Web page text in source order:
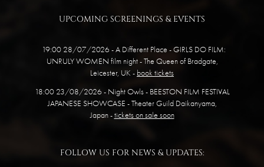
UPCOMING SCREENINGS & EVENTS
19:00 28/07/2026 - A Different Place -GIRLS DO FILM:
UNRULY WOMEN film night - The Queen of Bradgate,
Leicester, UK - book tickets
18:00 23/08/2026 - Night Owls - BEESTON FILM FESTIVAL
JAPANESE SHOWCASE - Theater Guild Daikanyama,
Japan -tickets on sale soon
FOLLOW US FOR NEWS & UPDATES: